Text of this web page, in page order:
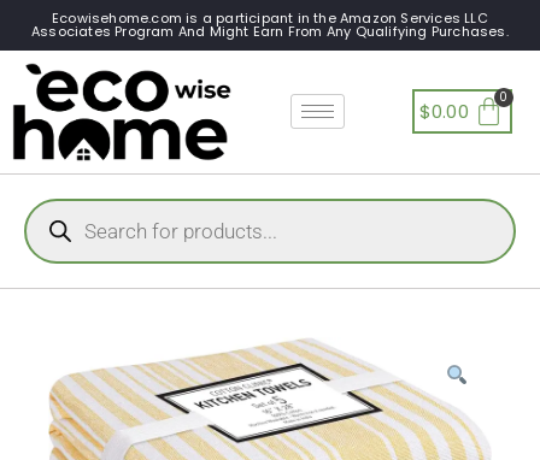
Ecowisehome.com is a participant in the Amazon Services LLC
Associates Program And Might Earn From Any Qualifying Purchases.
$0.00